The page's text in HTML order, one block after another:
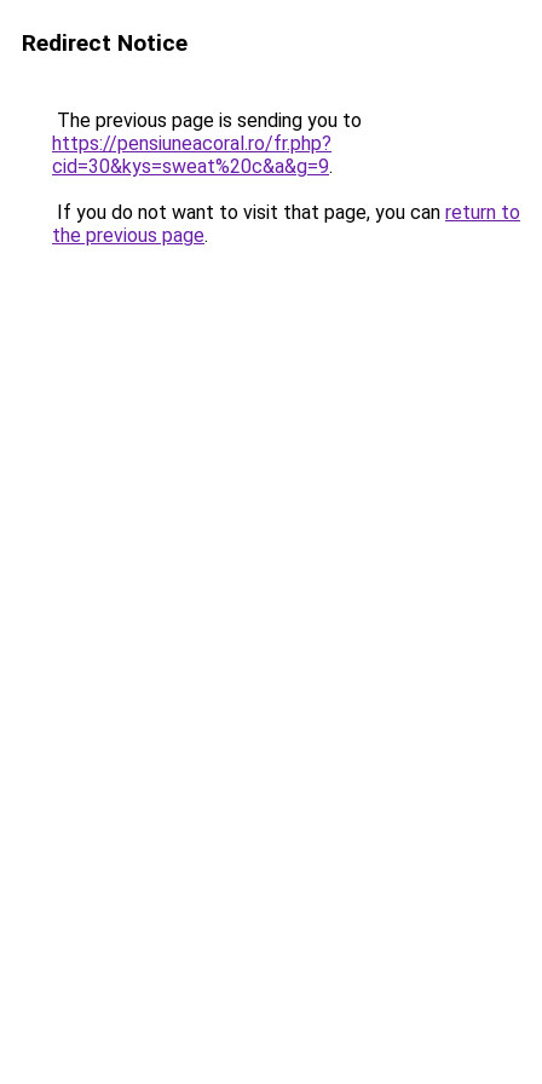
Redirect Notice
The previous page is sending you to
https://pensiuneacoral.ro/fr.php?
cid=30&kys=sweat%20c&a&g=9.
If you do not want to visit that page, you can return to
the previous page.